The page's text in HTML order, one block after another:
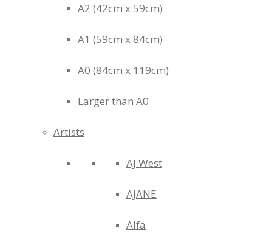
A2 (42cm x 59cm)
A1 (59cm x 84cm)
A0 (84cm x 119cm)
Larger than A0
Artists
AJ West
AJANE
Alfa